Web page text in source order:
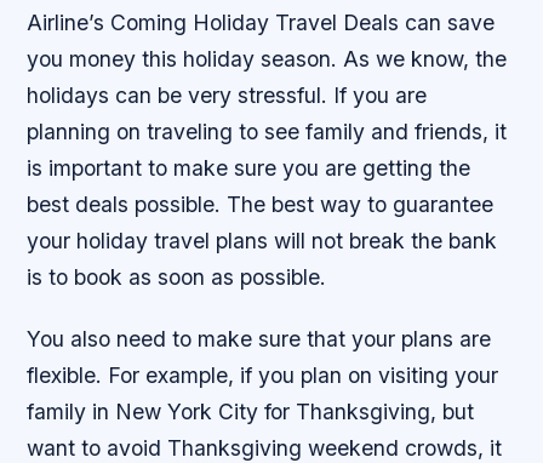
Airline’s Coming Holiday Travel Deals can save
you money this holiday season. As we know, the
holidays can be very stressful. If you are
planning on traveling to see family and friends, it
is important to make sure you are getting the
best deals possible. The best way to guarantee
your holiday travel plans will not break the bank
is to book as soon as possible.
You also need to make sure that your plans are
flexible. For example, if you plan on visiting your
family in New York City for Thanksgiving, but
want to avoid Thanksgiving weekend crowds, it